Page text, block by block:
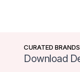
CURATED
Download